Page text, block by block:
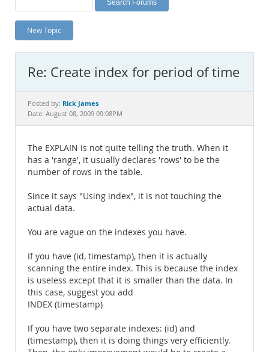
Planet MySQL
News and Events
MySQL.com
Downloads
Documentation
New Topic
Re: Create index for period of time
Posted by: Rick James
Date: August 08, 2009 09:08PM
The EXPLAIN is not quite telling the truth. When it
has a 'range', it usually declares 'rows' to be the
number of rows in the table.
Since it says "Using index", it is not touching the
actual data.
You are vague on the indexes you have.
If you have (id, timestamp), then it is actually
scanning the entire index. This is because the index
is useless except that it is smaller than the data. In
this case, suggest you add
INDEX (timestamp)
If you have two separate indexes: (id) and
(timestamp), then it is doing things very efficiently.